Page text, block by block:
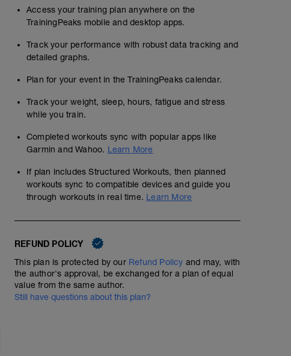
Access your training plan anywhere on the
TrainingPeaks mobile and desktop apps.
Track your performance with robust data tracking and
detailed graphs.
Plan for your event in the TrainingPeaks calendar.
Track your weight, sleep, hours, fatigue and stress
while you train.
Completed workouts sync with popular apps like
Garmin and Wahoo. Learn More
If plan includes Structured Workouts, then planned
workouts sync to compatible devices and guide you
through workouts in real time. Learn More
REFUND POLICY
This plan is protected by our Refund Policy and may, with
the author's approval, be exchanged for a plan of equal
value from the same author.
Still have questions about this plan?